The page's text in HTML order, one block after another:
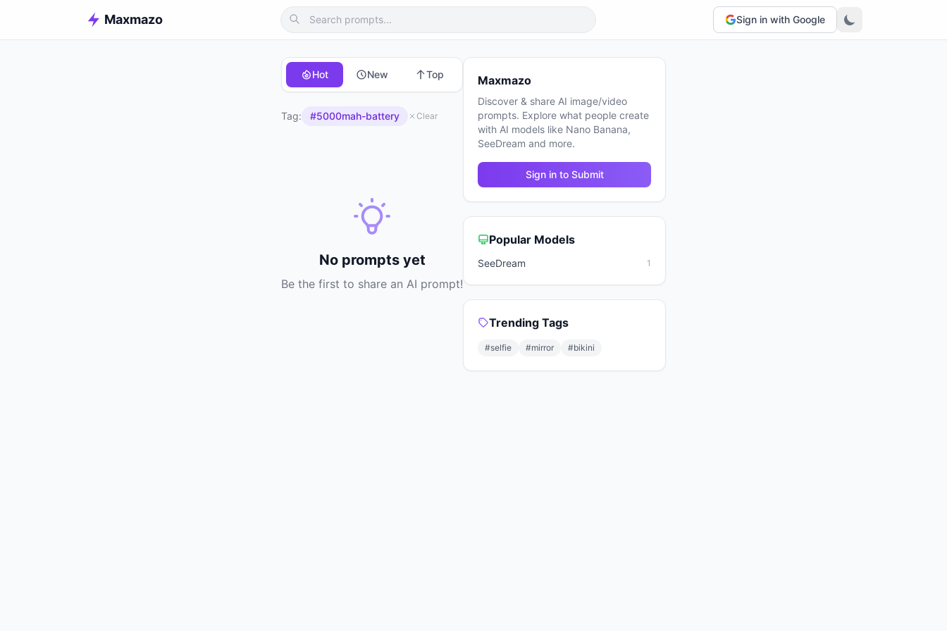
Maxmazo Sign in with Google
Hot New Top
Tag: #5000mah-battery Clear
No prompts yet
Be the first to share an AI prompt!
Maxmazo
Discover & share AI image/video
prompts. Explore what people create
with AI models like Nano Banana,
SeeDream and more.
Sign in to Submit
Popular Models
SeeDream 1
Trending Tags
#selfie #mirror #bikini